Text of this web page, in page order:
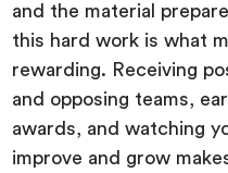
and the material
this hard work is what
rewarding. Receiving
and opposing teams,
awards, and watching
improve and grow